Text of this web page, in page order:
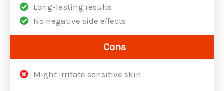
Long-lasting results
No negative side effects
Cons
Might irritate sensitive skin